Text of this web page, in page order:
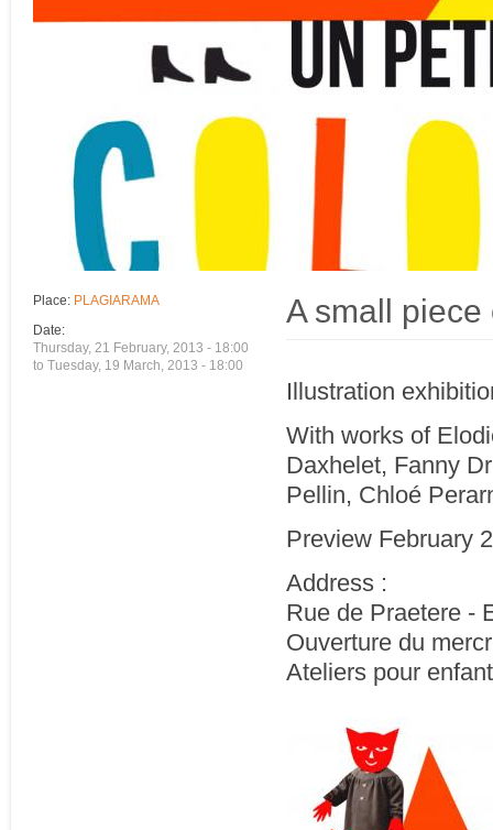
Place: PLAGIARAMA
Date:
Thursday, 21 February, 2013 - 18:00
to
Tuesday, 19 March, 2013 - 18:00
A small
Illustration
With works of
Daxhelet, Fanny
Pellin, Chloé
Preview February
Address :
Rue de Praetere -
Ouverture du
Ateliers pour